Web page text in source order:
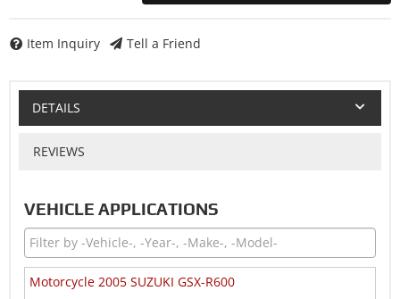
Item Inquiry Tell a Friend
DETAILS
REVIEWS
VEHICLE APPLICATIONS
Motorcycle 2005 SUZUKI GSX-R600